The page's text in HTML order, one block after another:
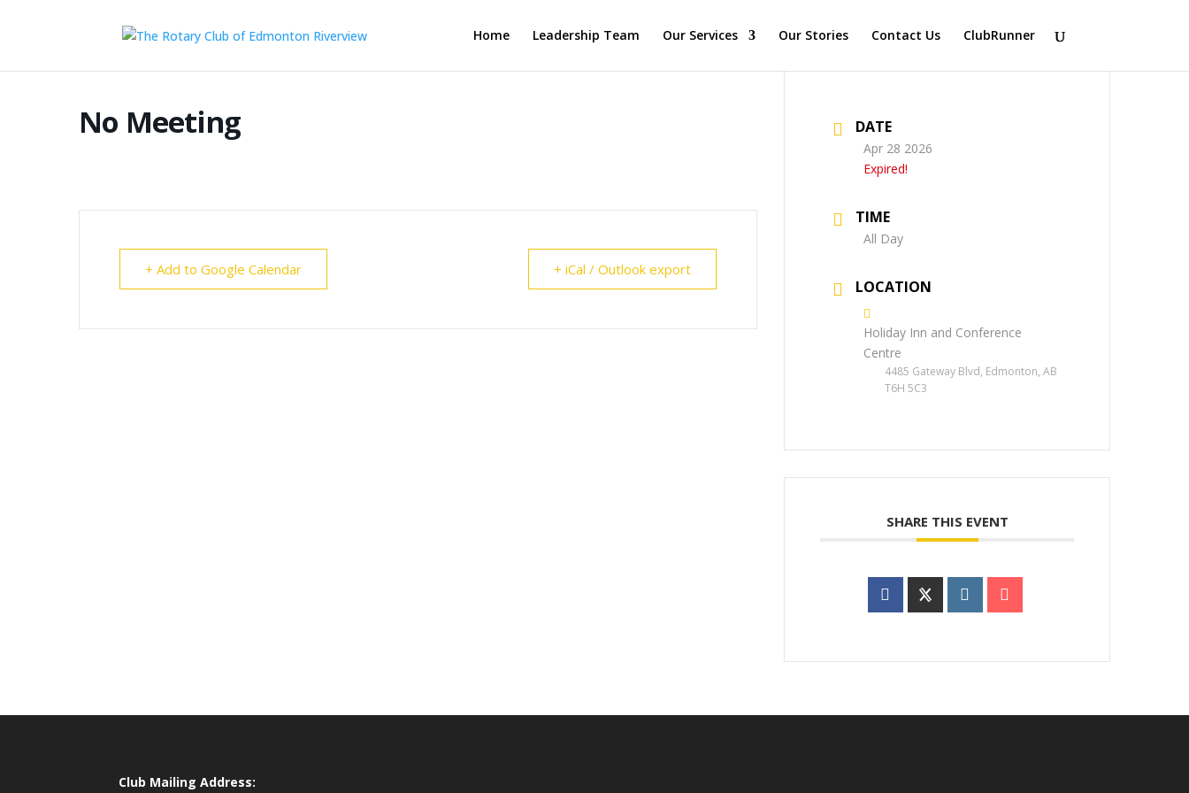
Home Leadership Team Our Services Our Stories Contact Us ClubRunner
No Meeting
+ Add to Google Calendar + iCal / Outlook export
DATE
Apr 28 2026
Expired!
TIME
All Day
LOCATION
Holiday Inn and Conference
Centre
4485 Gateway Blvd, Edmonton, AB
T6H 5C3
SHARE THIS EVENT
Club Mailing Address: